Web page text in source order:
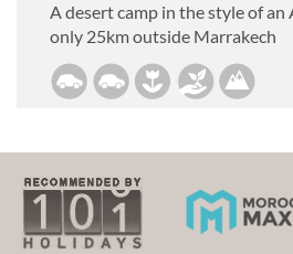
A desert camp in the style of an
only 25km outside Marrakech